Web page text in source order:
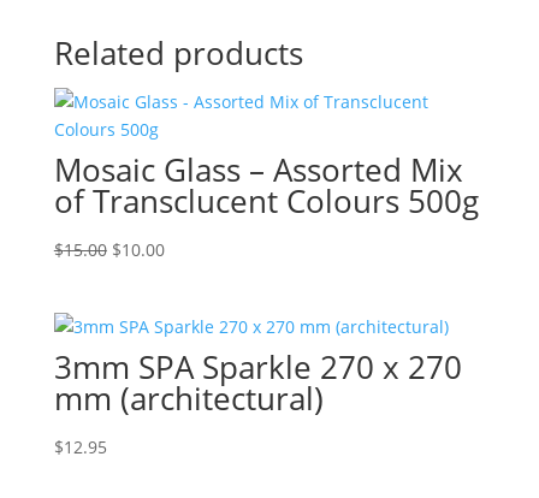
Related products
Mosaic Glass – Assorted Mix
of Transclucent Colours 500g
$15.00 Original
$15.00.
$10.00Current
$10.00.
3mm SPA Sparkle 270 x 270
mm (architectural)
$12.95